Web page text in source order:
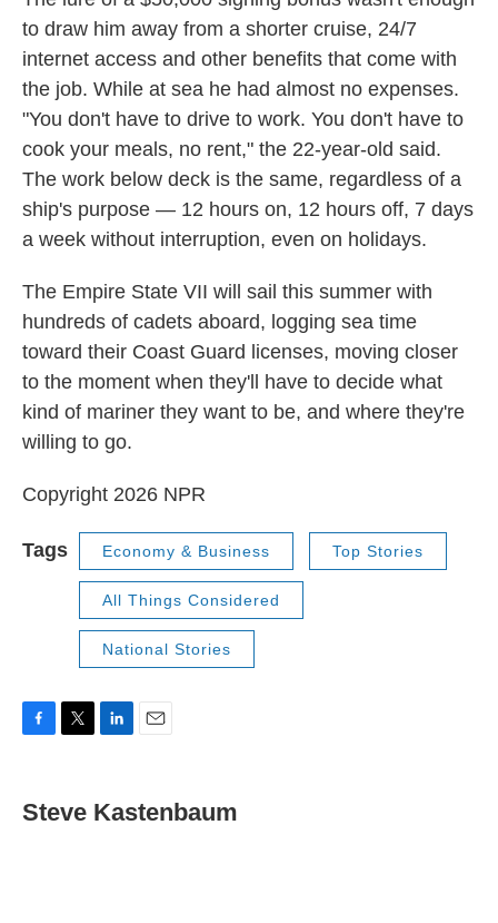
to draw him away from a shorter cruise, 24/7
internet access and other benefits that come with
the job. While at sea he had almost no expenses.
"You don't have to drive to work. You don't have to
cook your meals, no rent," the 22-year-old said.
The work below deck is the same, regardless of a
ship's purpose — 12 hours on, 12 hours off, 7 days
a week without interruption, even on holidays.
The Empire State VII will sail this summer with
hundreds of cadets aboard, logging sea time
toward their Coast Guard licenses, moving closer
to the moment when they'll have to decide what
kind of mariner they want to be, and where they're
willing to go.
Copyright 2026 NPR
Tags Economy & Business Top Stories
All Things Considered
National Stories
e
b
t
t
k
e
i
l
Steve Kastenbaum